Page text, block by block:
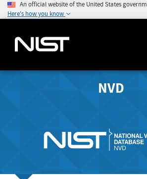
An official website of the United States
Here's how you know
NVD